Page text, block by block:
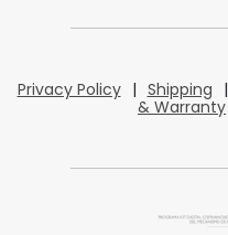
Privacy Policy | Shipping |
& Warranty